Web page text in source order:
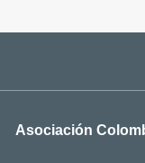
Asociación